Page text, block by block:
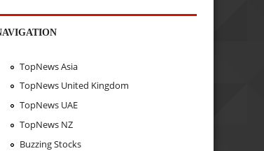
TopNews Asia
TopNews United Kingdom
TopNews UAE
TopNews NZ
Buzzing Stocks